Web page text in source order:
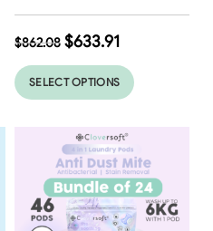
$862.08 $633.91
SELECT OPTIONS